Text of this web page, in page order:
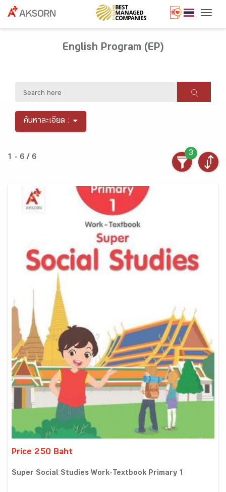
English Program (EP)
ค้นหาละเอียด :
1 - 6 / 6
3
Price 250 Baht
Super Social Studies Work-Textbook Primary 1